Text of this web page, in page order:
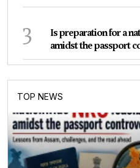
3
Is preparation for a
amidst the passport
TOP NEWS